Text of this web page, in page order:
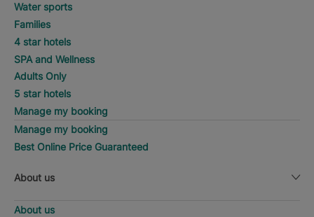
Water sports
Families
4 star hotels
SPA and Wellness
Adults Only
5 star hotels
Manage my booking
Manage my booking
Best Online Price Guaranteed
About us
About us